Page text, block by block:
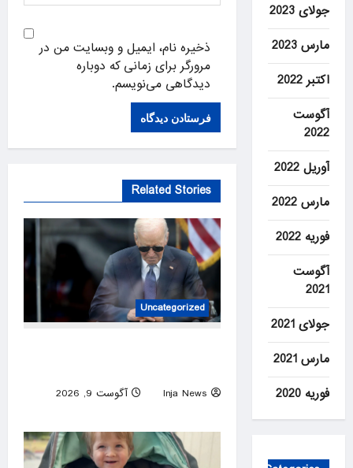
ذخیره نام، ایمیل و وبسایت من در
مرورگر برای زمانی که دوباره
دیدگاهی می‌نویسم.
Related Stories
Uncategorized
Inja News
آگوست 9, 2026
جولای 2023
مارس 2023
اکتبر 2022
آگوست
2022
آوریل 2022
مارس 2022
فوریه 2022
آگوست
2021
جولای 2021
مارس 2021
فوریه 2020